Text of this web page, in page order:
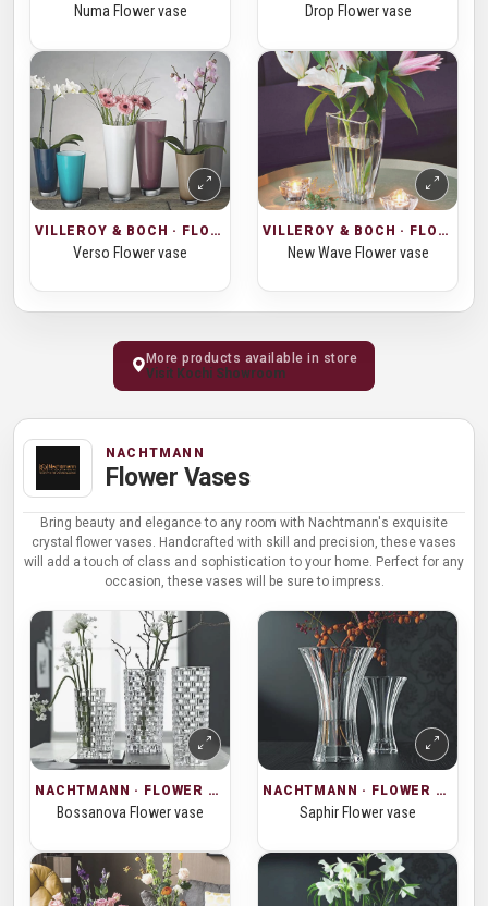
Numa Flower vase Drop Flower vase
VILLEROY & BOCH · FLOWER VASES
Verso Flower vase
VILLEROY & BOCH · FLOWER VASES
New Wave Flower vase
More products available in store
Visit Kochi Showroom
NACHTMANN
Flower Vases
Bring beauty and elegance to any room with Nachtmann's exquisite
crystal flower vases. Handcrafted with skill and precision, these vases
will add a touch of class and sophistication to your home. Perfect for any
occasion, these vases will be sure to impress.
NACHTMANN · FLOWER VASES
Bossanova Flower vase
NACHTMANN · FLOWER VASES
Saphir Flower vase